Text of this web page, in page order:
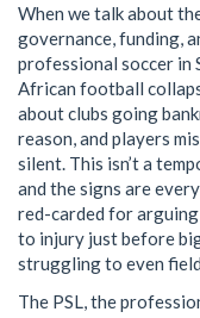
When we talk about
governance, funding,
professional soccer in
African football
about clubs going
reason, and players
silent. This isn’t a
and the signs are
red-carded for
to injury just before
struggling to even
The PSL
the